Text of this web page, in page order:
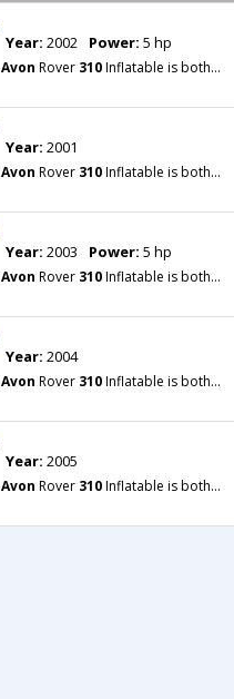
Year: 2002 Power: 5 hp
Avon Rover 310Inflatable is both seaworthy and safe, yet can be packed
Year: 2001
Avon Rover 310Inflatable is both seaworthy and safe, yet can be packed
Year: 2003 Power: 5 hp
Avon Rover 310Inflatable is both seaworthy and safe, yet can be packed
Year: 2004
Avon Rover 310Inflatable is both seaworthy and safe, yet can be packed
Year: 2005
Avon Rover 310Inflatable is both seaworthy and safe, yet can be packed